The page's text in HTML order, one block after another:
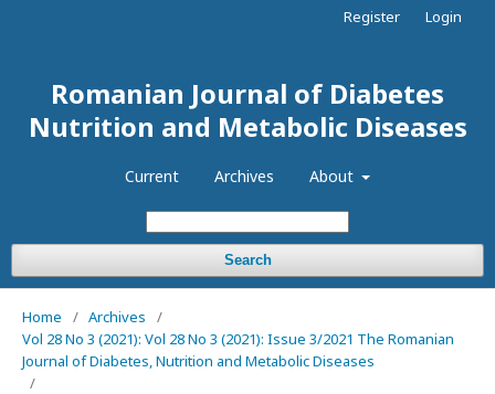
Romanian Journal of Diabetes
Nutrition and Metabolic Diseases
Current Archives About
Search
Register Login
Home / Archives
/
Vol 28 No 3 (2021): Vol 28 No 3 (2021): Issue 3/2021 The Romanian
Journal of Diabetes, Nutrition and Metabolic Diseases
/